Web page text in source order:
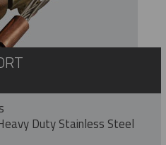
Duty Stainless Steel